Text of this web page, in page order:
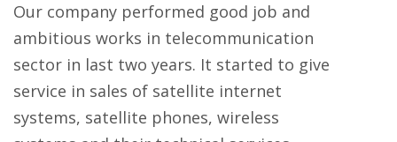
Our company performed good job and
ambitious works in telecommunication
sector in last two years. It started to give
service in sales of satellite internet
systems, satellite phones, wireless